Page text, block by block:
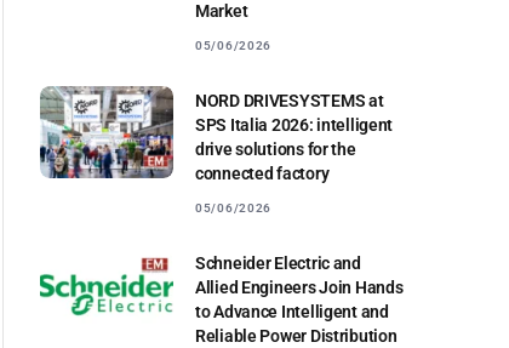
Market
05/06/2026
NORD DRIVESYSTEMS at
SPS Italia 2026: intelligent
drive solutions for the
connected factory
05/06/2026
Schneider Electric and
Allied Engineers Join Hands
to Advance Intelligent and
Reliable Power Distribution